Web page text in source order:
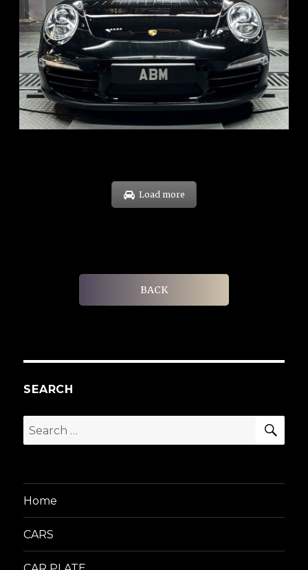
REG: Feb 12
ARF: $157K
COE: $60K
EXP: Oct 31
Load more
BACK
SEARCH
Search
for:
Home
CARS